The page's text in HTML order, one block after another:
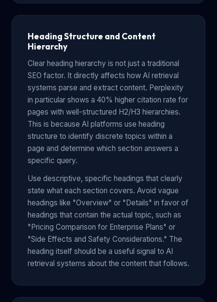
Heading Structure and Content
Hierarchy
Clear heading hierarchy is not just a traditional
SEO factor. It directly affects how AI retrieval
systems parse and extract content. Perplexity
in particular shows a 40% higher citation rate for
pages with well-structured H2/H3 hierarchies.
This is because AI platforms use heading
structure to identify discrete topics within a
page and determine which section answers a
specific query.
Use descriptive, specific headings that clearly
state what each section covers. Avoid vague
headings like "Overview" or "Details" in favor of
headings that contain the actual topic, such as
"Pricing Comparison for Enterprise Plans" or
"Side Effects and Safety Considerations." The
heading itself should be a useful signal to AI
retrieval systems about the content that follows.